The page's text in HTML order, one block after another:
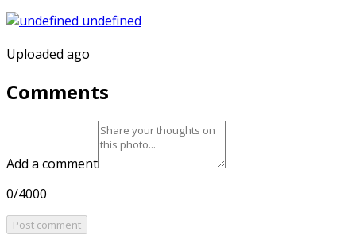
Uploaded ago
Comments
Add a comment
0/4000
Post comment